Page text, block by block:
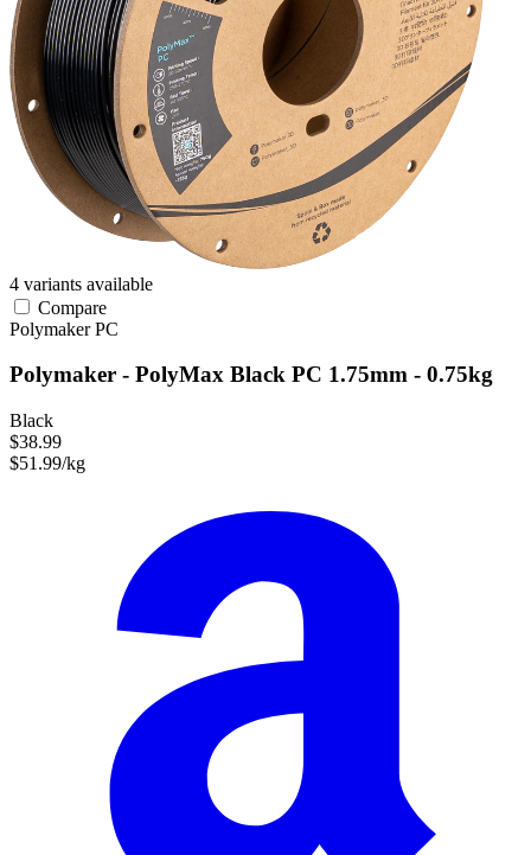
4 variants available
Compare
PolymakerPC
Polymaker - PolyMax Black PC 1.75mm - 0.75kg
Black
$38.99
$51.99/kg